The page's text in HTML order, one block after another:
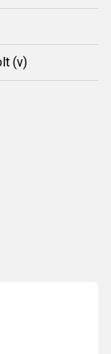
(v)